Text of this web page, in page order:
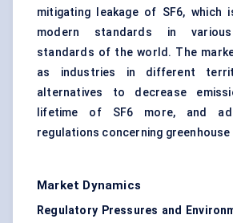
mitigating leakage of SF6, which
modern standards in
standards of the world. The
as industries in different
alternatives to decrease
lifetime of SF6 more, and
regulations concerning greenhouse
Market Dynamics
Regulatory Pressures and